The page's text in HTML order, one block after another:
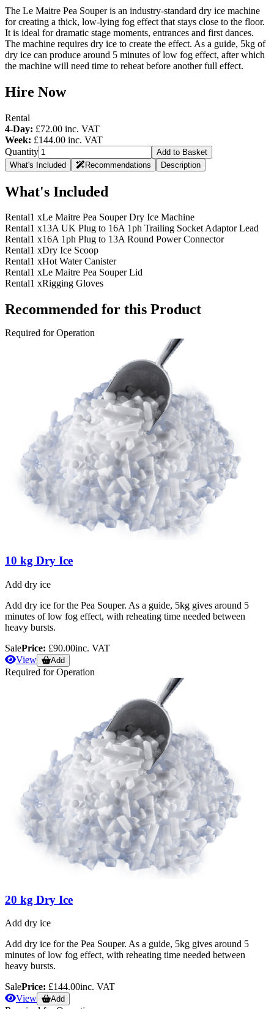
The Le Maitre Pea Souper is an industry-standard dry ice machine
for creating a thick, low-lying fog effect that stays close to the floor.
It is ideal for dramatic stage moments, entrances and first dances.
The machine requires dry ice to create the effect. As a guide, 5kg of
dry ice can produce around 5 minutes of low fog effect, after which
the machine will need time to reheat before another full effect.
Hire Now
Rental
4-Day: £72.00 inc. VAT
Week: £144.00 inc. VAT
Quantity
Add to Basket
What's Included
Recommendations Description
What's Included
Rental1 xLe Maitre Pea Souper Dry Ice Machine
Rental1 x13A UK Plug to 16A 1ph Trailing Socket Adaptor Lead
Rental1 x16A 1ph Plug to 13A Round Power Connector
Rental1 xDry Ice Scoop
Rental1 xHot Water Canister
Rental1 xLe Maitre Pea Souper Lid
Rental1 xRigging Gloves
Recommended for this Product
Required for Operation
10 kg Dry Ice
Add dry ice
Add dry ice for the Pea Souper. As a guide, 5kg gives around 5
minutes of low fog effect, with reheating time needed between
heavy bursts.
SalePrice: £90.00inc. VAT
View
Add
Required for Operation
20 kg Dry Ice
Add dry ice
Add dry ice for the Pea Souper. As a guide, 5kg gives around 5
minutes of low fog effect, with reheating time needed between
heavy bursts.
SalePrice: £144.00inc. VAT
View
Add